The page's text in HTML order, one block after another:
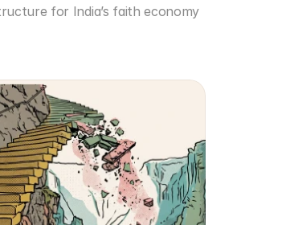
for India’s faith economy